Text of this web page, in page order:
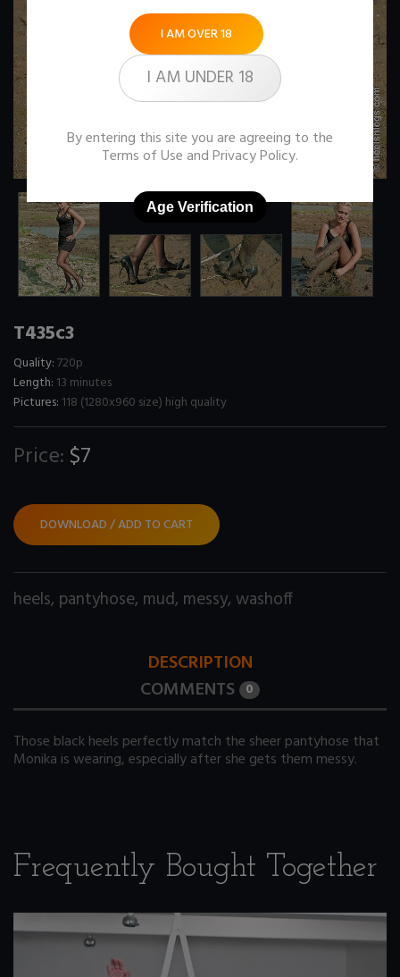
T435c3
Quality:720p
Length: 13 minutes
Pictures: 118 (1280x960 size) high quality
Price: $7
DOWNLOAD / ADD TO CART
heels, pantyhose, mud, messy, washoff
DESCRIPTION
COMMENTS 0
Those black heels perfectly match the sheer pantyhose that
Monika is wearing, especially after she gets them messy.
Frequently Bought Together
I AM OVER 18
I AM UNDER 18
By entering this site you are agreeing to the
Terms of Use andPrivacy Policy.
Age Verification